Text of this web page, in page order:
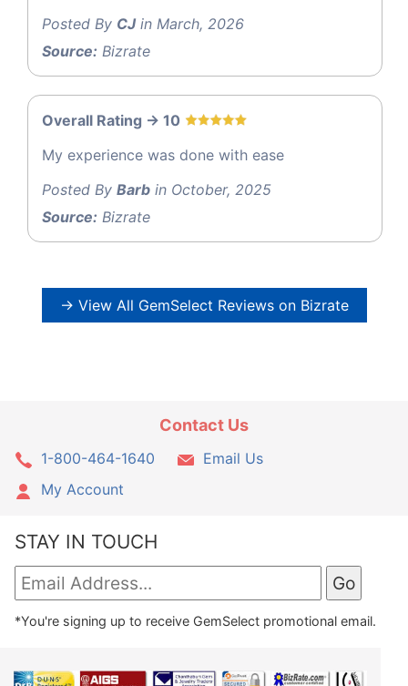
Posted By CJin March, 2026
Source: Bizrate
Overall Rating -> 10
My experience was done with ease
Posted By Barb in October, 2025
Source: Bizrate
→ View All GemSelect Reviews on Bizrate
Contact Us
1-800-464-1640
Email Us
My Account
STAY IN TOUCH
*You're signing up to receive GemSelect promotional email.